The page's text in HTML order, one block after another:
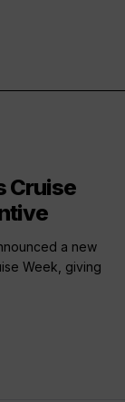
Cruise
a new
Week, giving